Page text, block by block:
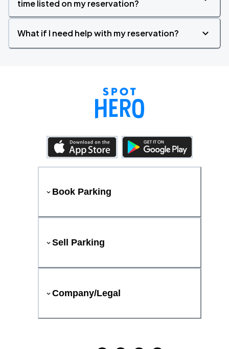
time listed on my reservation?
What if I need help with my reservation?
Book Parking
Sell Parking
Company/Legal